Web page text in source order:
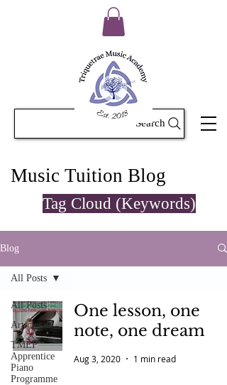
Search
Music Tuition Blog
Tag Cloud (Keywords)
Blog
All Posts
Articles
TMEP
Apprentice
Piano
Programme
All Posts
One lesson, one
note, one dream
Aug 3, 2020 1 min read